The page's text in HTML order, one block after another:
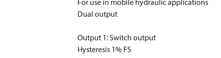
For use in mobile hydraulic applications
Dual output
Output 1: Switch output
Hysteresis 1% FS